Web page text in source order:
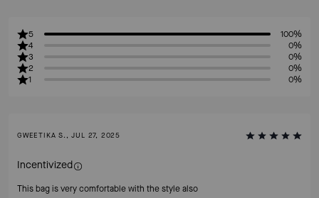
5
100%
4
0%
3
0%
2
0%
1
0%
GWEETIKA S., JUL 27, 2025
Incentivized
This bag is very comfortable with the style also